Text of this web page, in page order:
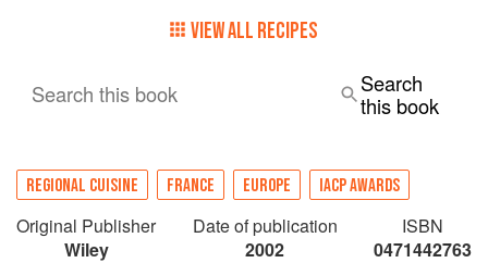
VIEW ALL RECIPES
Search this book
Search
this book
REGIONAL CUISINE FRANCE EUROPE IACP AWARDS
Original Publisher
Wiley
Date of publication
2002
ISBN
0471442763